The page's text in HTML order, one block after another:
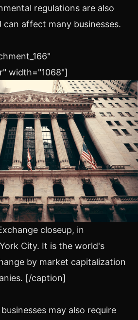
regulations are also
affect many businesses.
width="1068"]
closeup, in
City. It is the world's
by market capitalization
[/caption]
may also require